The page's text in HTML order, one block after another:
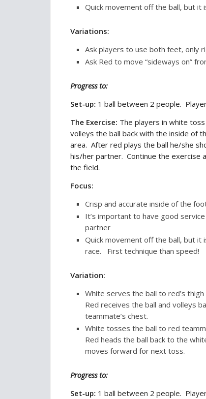
Quick movement off the ball, but
Variations:
Ask players to use both feet, only
Ask Red to move “sideways on”
Progress to:
Set-up: 1 ball between 2 people.
The Exercise: The players in white
volleys the ball back with the inside of
area. After red plays the ball he/she
his/her partner. Continue the exercise
the field.
Focus:
Crisp and accurate inside of the
It’s important to have good
partner
Quick movement off the ball, but it
race. First technique than speed!
Variation:
White serves the ball to red’s
Red receives the ball and volleys
teammate’s chest.
White tosses the ball to red
Red heads the ball back to the
moves forward for next toss.
Progress to:
Set-up: 1 ball between 2 people.